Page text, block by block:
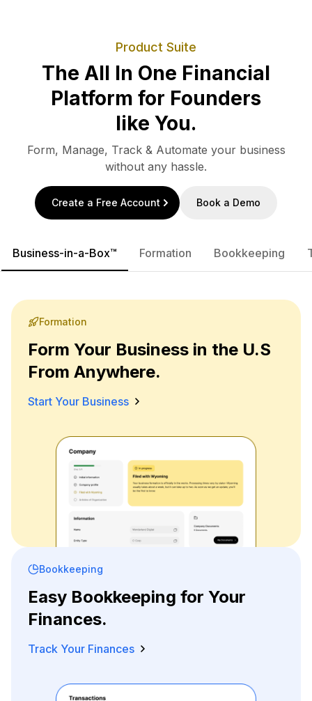
Product Suite
The All In One Financial
Platform for Founders
like You.
Form, Manage, Track & Automate your business
without any hassle.
Create a Free Account Book a Demo
Business-in-a-Box™ Formation Bookkeeping
Formation
Form Your Business in the U.S
From Anywhere.
Start Your Business
Bookkeeping
Easy Bookkeeping for Your
Finances.
Track Your Finances